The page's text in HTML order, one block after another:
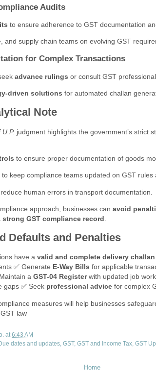
Audits
to ensure adherence to GST documentation
and supply chain teams on evolving GST
for Complex Transactions
advance rulings or consult GST
driven solutions for automated challan
Note
judgment highlights the government’s strict
to ensure proper documentation of goods
to keep compliance teams updated on GST rules
human errors in transport documentation.
approach, businesses can avoid
GST compliance record
Defaults and Penalties
have a valid and complete delivery challan
✅ Generate E-Way Bills for applicable
a GST-04 Registerwith updated job
gaps ✅ Seek professional advice for complex
measures will help businesses
law
at 6:43 AM
dates and updates GST, GST and Income Tax GST
Home